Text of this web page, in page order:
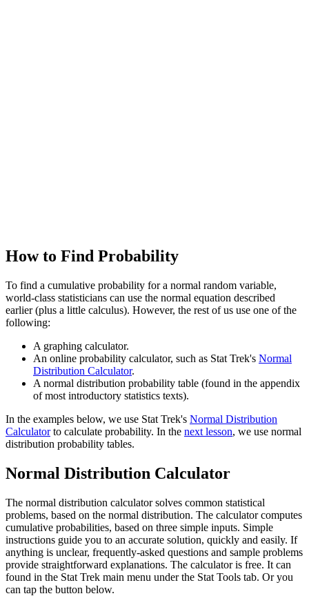
How to Find Probability
To find a cumulative probability for a normal random variable,
world-class statisticians can use the normal equation described
earlier (plus a little calculus). However, the rest of us use one of the
following:
A graphing calculator.
An online probability calculator, such as Stat Trek's Normal
Distribution Calculator.
A normal distribution probability table (found in the appendix
of most introductory statistics texts).
In the examples below, we use Stat Trek's Normal Distribution
Calculatorto calculate probability. In the next lesson, we use normal
distribution probability tables.
Normal Distribution Calculator
The normal distribution calculator solves common statistical
problems, based on the normal distribution. The calculator computes
cumulative probabilities, based on three simple inputs. Simple
instructions guide you to an accurate solution, quickly and easily. If
anything is unclear, frequently-asked questions and sample problems
provide straightforward explanations. The calculator is free. It can
found in the Stat Trek main menu under the Stat Tools tab. Or you
can tap the button below.